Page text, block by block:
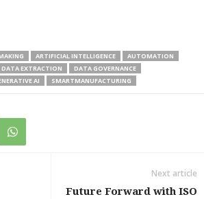
ARTIFICIAL INTELLIGENCE
AUTOMATION
DATA EXTRACTION
DATA GOVERNANCE
AI SMARTMANUFACTURING
Next article
Future Forward with ISO